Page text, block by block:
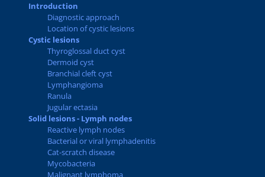
Introduction
Diagnostic approach
Location of cystic lesions
Cystic lesions
Thyroglossal duct cyst
Dermoid cyst
Branchial cleft cyst
Lymphangioma
Ranula
Jugular ectasia
Solid lesions - Lymph nodes
Reactive lymph nodes
Bacterial or viral lymphadenitis
Cat-scratch disease
Mycobacteria
Malignant lymphoma